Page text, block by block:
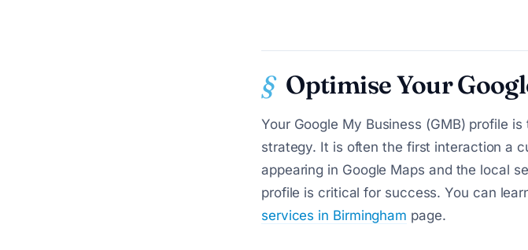
Optimise Your
Your Google My Business (GMB) profile
strategy. It is often the first interaction a
appearing in Google Maps and the local
profile is critical for success. You can
services in Birmingham page.